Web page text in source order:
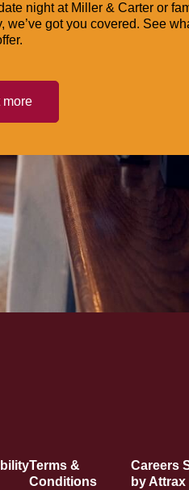
night at Miller & Carter or
we’ve got you covered. See
more
Terms &
Conditions
Careers
by Attrax